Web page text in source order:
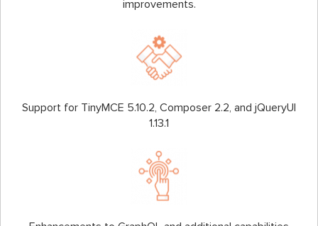
improvements.
Support for TinyMCE 5.10.2, Composer 2.2, and jQueryUI
1.13.1